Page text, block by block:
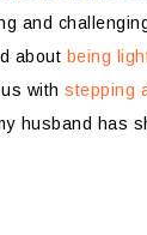
and
about being
with stepping
husband has